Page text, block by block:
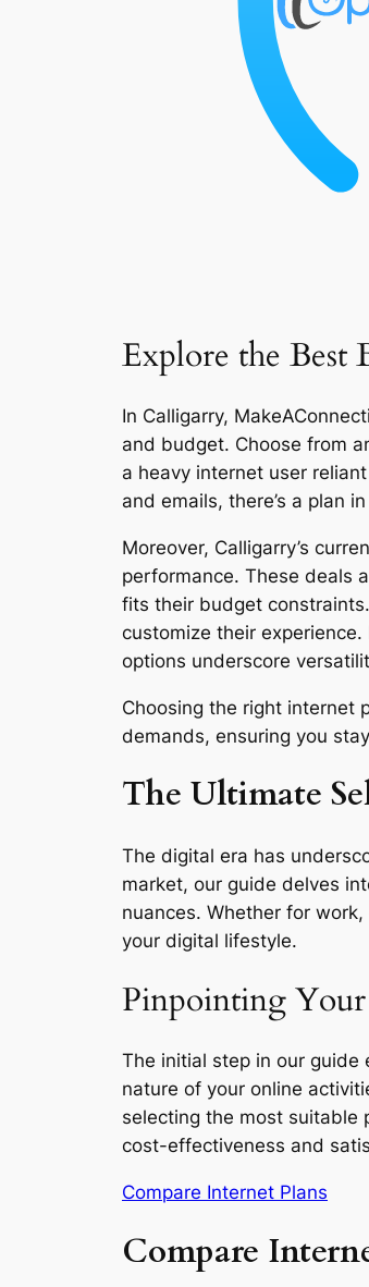
Explore the Best
In Calligarry,
and budget. Choose from
a heavy internet user
and emails, there’s a plan
Moreover, Calligarry’s
performance. These deals
fits their budget
customize their
options underscore
Choosing the right internet
demands, ensuring you
The Ultimate
The digital era has
market, our guide delves
nuances. Whether for
your digital lifestyle.
Pinpointing
The initial step in our guide
nature of your online
selecting the most suitable
cost-effectiveness and
Compare Internet Plans
Compare